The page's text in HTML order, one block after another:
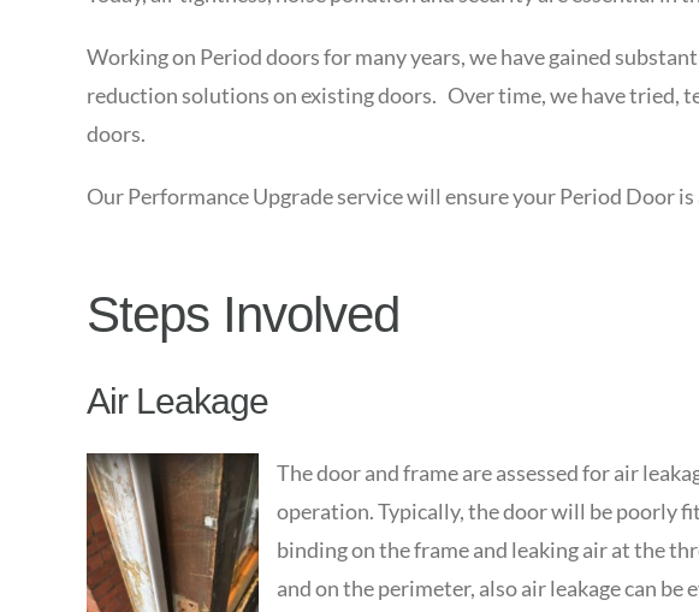
Working on Period doors for many years, we have gained
reduction solutions on existing doors. Over time, we have tried,
doors.
Our Performance Upgrade service will ensure your Period Door
Steps Involved
Air Leakage
The door and frame are assessed for air
operation. Typically, the door will be poorly
binding on the frame and leaking air at the
and on the perimeter, also air leakage can be